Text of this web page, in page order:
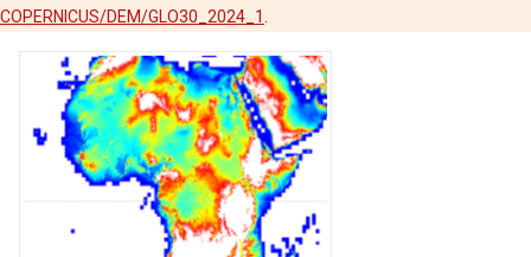
COPERNICUS/DEM/GLO30_2024_1